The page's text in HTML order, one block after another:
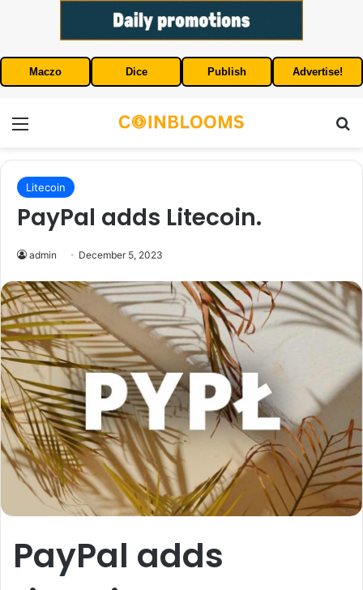
Maczo Dice Publish Advertise!
Litecoin
PayPal adds Litecoin.
admin December 5, 2023
PayPal adds